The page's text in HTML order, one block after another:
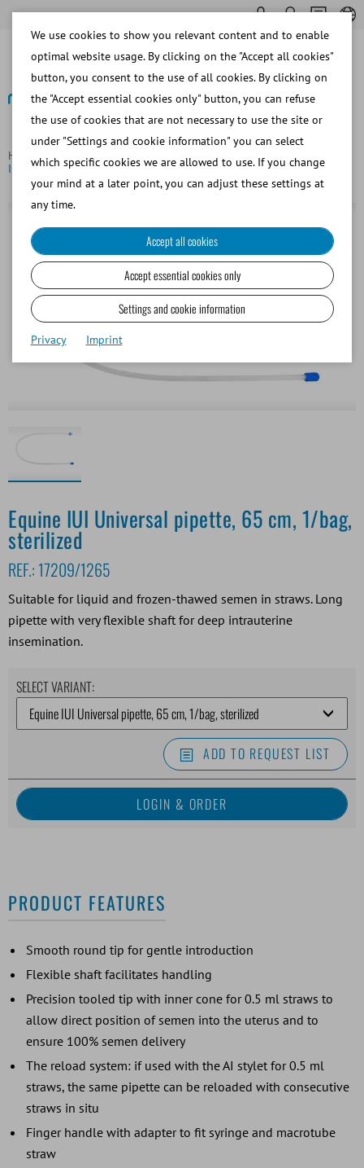
Homepage Equine Insemination and Diagnostics
IUI Universal pipette, 65 cm, 1/bag, sterilized
Equine IUI Universal pipette, 65 cm, 1/bag,
sterilized
REF.: 17209/1265
Suitable for liquid and frozen-thawed semen in straws. Long
pipette with very flexible shaft for deep intrauterine
insemination.
SELECT VARIANT:
ADD TO REQUEST LIST
PRODUCT FEATURES
Smooth round tip for gentle introduction
Flexible shaft facilitates handling
Precision tooled tip with inner cone for 0.5 ml straws to
allow direct position of semen into the uterus and to
ensure 100% semen delivery
The reload system: if used with the AI stylet for 0.5 ml
straws, the same pipette can be reloaded with consecutive
straws in situ
Finger handle with adapter to fit syringe and macrotube
straw
We use cookies to show you relevant content and to enable
optimal website usage. By clicking on the "Accept all cookies"
button, you consent to the use of all cookies. By clicking on
the "Accept essential cookies only" button, you can refuse
the use of cookies that are not necessary to use the site or
under "Settings and cookie information" you can select
which specific cookies we are allowed to use. If you change
your mind at a later point, you can adjust these settings at
any time.
Accept all cookies
Accept essential cookies only
Settings and cookie information
Privacy Imprint